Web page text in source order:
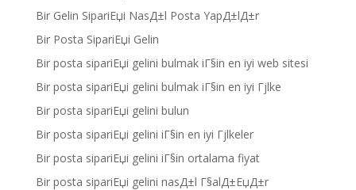
Bir Gelin SipariЕџi NasД±l Posta YapД±lД±r
Bir Posta SipariЕџi Gelin
Bir posta sipariЕџi gelini bulmak iГ§in en iyi web sitesi
Bir posta sipariЕџi gelini bulmak iГ§in en iyi Гјlke
Bir posta sipariЕџi gelini bulun
Bir posta sipariЕџi gelini iГ§in en iyi Гјlkeler
Bir posta sipariЕџi gelini iГ§in ortalama fiyat
Bir posta sipariЕџi gelini nasД±l Г§alД±ЕџД±r